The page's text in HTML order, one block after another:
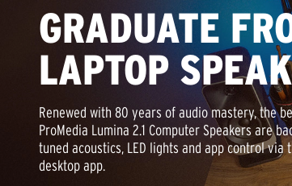
GRADUATE
LAPTOP
Renewed with 80 years of audio mastery, the
ProMedia Lumina 2.1 Computer Speakers are
tuned acoustics, LED lights and app control via
desktop app.